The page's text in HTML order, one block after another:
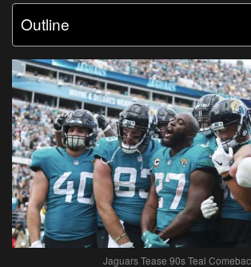
Outline
Jaguars Tease 90s Teal